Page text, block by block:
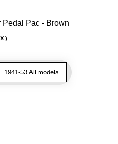
Pedal Pad - Brown
1941-53 All models